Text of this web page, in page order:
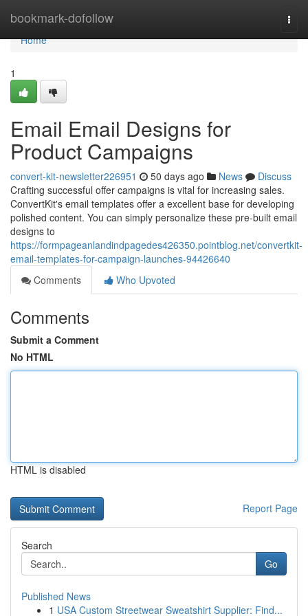
bookmark-dofollow
Home
Home
1
Email Email Designs for
Product Campaigns
convert-kit-newsletter226951 50 days ago News
Discuss
Crafting successful offer campaigns is vital for increasing sales.
ConvertKit's email templates offer a excellent base for developing
polished content. You can simply personalize these pre-built email
designs to
https://formpageanlandindpagedes426350.pointblog.net/convertkit-
email-templates-for-campaign-launches-94426640
Comments
Who Upvoted
Comments
Submit a Comment
No HTML
HTML is disabled
Report Page
Search
Go
Published News
1 USA Custom Streetwear Sweatshirt Supplier: Find...